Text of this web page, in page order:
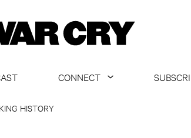
CONNECT
HISTORY